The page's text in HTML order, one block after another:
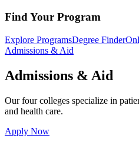
Find Your Program
Explore ProgramsDegree Finder
Admissions & Aid
Admissions & Aid
Our four colleges specialize in
and health care.
Apply Now